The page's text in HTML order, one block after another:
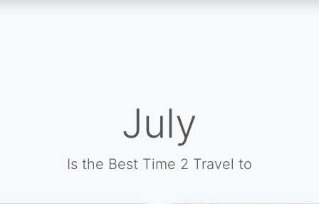
July
Is the Best Time 2 Travel to